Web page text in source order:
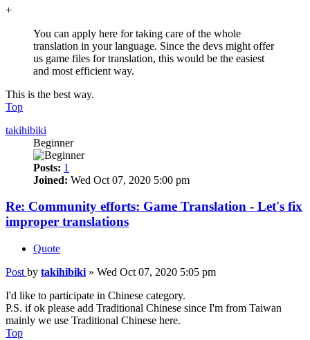
+
You can apply here for taking care of the whole
translation in your language. Since the devs might offer
us game files for translation, this would be the easiest
and most efficient way.
This is the best way.
Top
takihibiki
Beginner
Posts: 1
Joined: Wed Oct 07, 2020 5:00 pm
Re: Community efforts: Game Translation - Let's fix
improper translations
Quote
Post by takihibiki » Wed Oct 07, 2020 5:05 pm
I'd like to participate in Chinese category.
P.S. if ok please add Traditional Chinese since I'm from Taiwan
mainly we use Traditional Chinese here.
Top